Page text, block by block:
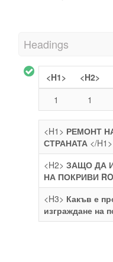
Headings
<H1> <H2>
1
1
<H1> РЕМОНТ
СТРАНАТА </H1>
<H2> ЗАЩО ДА
НА ПОКРИВИ
<H3> Какъв е
изграждане на